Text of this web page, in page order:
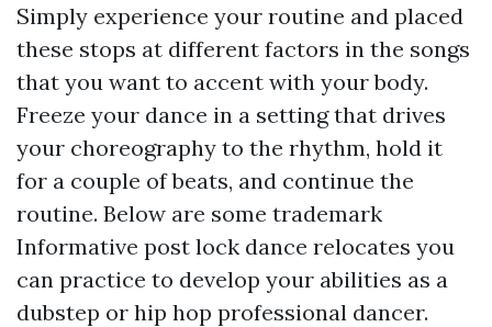
Simply experience your routine and placed
these stops at different factors in the songs
that you want to accent with your body.
Freeze your dance in a setting that drives
your choreography to the rhythm, hold it
for a couple of beats, and continue the
routine. Below are some trademark
Informative post lock dance relocates you
can practice to develop your abilities as a
dubstep or hip hop professional dancer.